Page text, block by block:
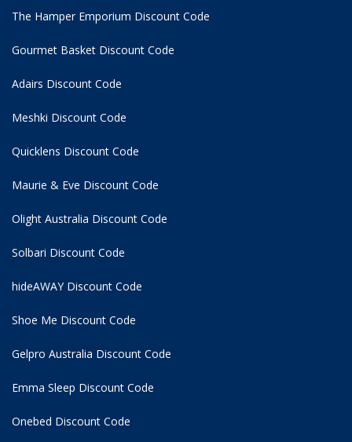
The Hamper Emporium Discount Code
Gourmet Basket Discount Code
Adairs Discount Code
Meshki Discount Code
Quicklens Discount Code
Maurie & Eve Discount Code
Olight Australia Discount Code
Solbari Discount Code
hideAWAY Discount Code
Shoe Me Discount Code
Gelpro Australia Discount Code
Emma Sleep Discount Code
Onebed Discount Code